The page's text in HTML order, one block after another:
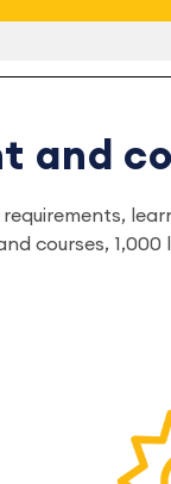
and
courses,